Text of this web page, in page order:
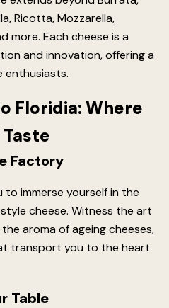
Ricotta, Mozzarella,
more. Each cheese is a
and innovation, offering a
enthusiasts.
Floridia: Where
Factory
to immerse yourself in the
cheese. Witness the art
aroma of ageing cheeses,
transport you to the heart
Table